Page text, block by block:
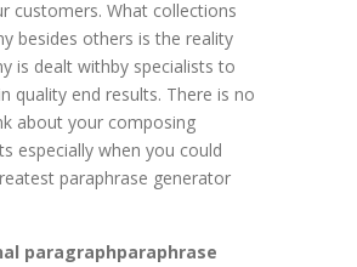
customers. What collections
besides others is the reality
is dealt withby specialists to
quality end results. There is no
about your composing
especially when you could
paraphrase generator
paragraphparaphrase